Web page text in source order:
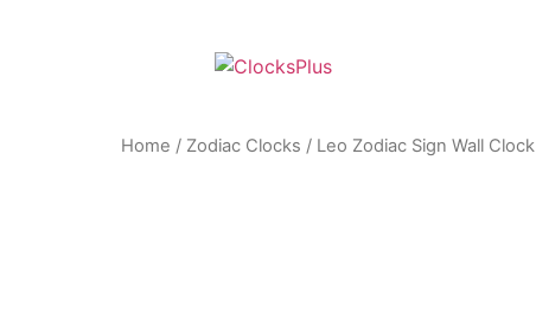
Home / Zodiac Clocks / Leo Zodiac Sign Wall Clock